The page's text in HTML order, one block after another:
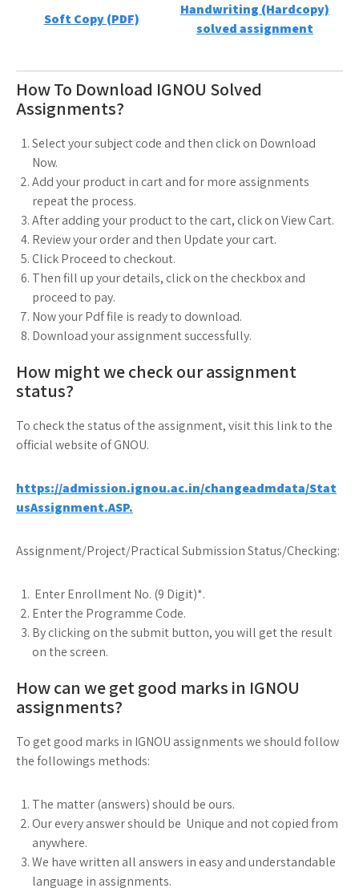
Soft Copy (PDF)
Handwriting (Hardcopy)
solved assignment
How To Download IGNOU Solved
Assignments?
Select your subject code and then click on Download
Now.
Add your product in cart and for more assignments
repeat the process.
After adding your product to the cart, click on View Cart.
Review your order and then Update your cart.
Click Proceed to checkout.
Then fill up your details, click on the checkbox and
proceed to pay.
Now your Pdf file is ready to download.
Download your assignment successfully.
How might we check our assignment
status?
To check the status of the assignment, visit this link to the
official website of GNOU.
https://admission.ignou.ac.in/changeadmdata/Stat
usAssignment.ASP.
Assignment/Project/Practical Submission Status/Checking:
Enter Enrollment No. (9 Digit)*.
Enter the Programme Code.
By clicking on the submit button, you will get the result
on the screen.
How can we get good marks in IGNOU
assignments?
To get good marks in IGNOU assignments we should follow
the followings methods:
The matter (answers) should be ours.
Our every answer should be Unique and not copied from
anywhere.
We have written all answers in easy and understandable
language in assignments.